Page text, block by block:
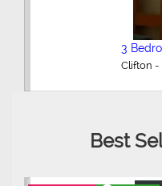
3
Clifton -
Best